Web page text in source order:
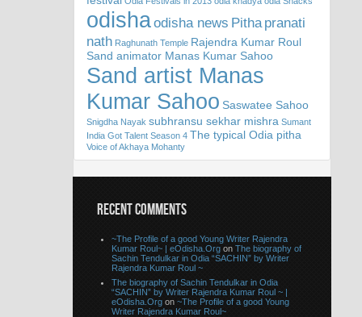
odishaodisha news Pitha pranati
nath Raghunath Temple Rajendra Kumar Roul
Sand animator Manas Kumar Sahoo
Sand artist Manas
Kumar Sahoo Saswatee Sahoo
Snigdha Nayak subhransu sekhar mishra Sumant
India Got Talent Season 4 The typical Odia pitha
Voice of Akhaya Mohanty
RECENT COMMENTS
~The Profile of a good Young Writer Rajendra
Kumar Roul~ | eOdisha.Org on The biography of
Sachin Tendulkar in Odia “SACHIN” by Writer
Rajendra Kumar Roul ~
The biography of Sachin Tendulkar in Odia
“SACHIN” by Writer Rajendra Kumar Roul ~ |
eOdisha.Org on ~The Profile of a good Young
Writer Rajendra Kumar Roul~